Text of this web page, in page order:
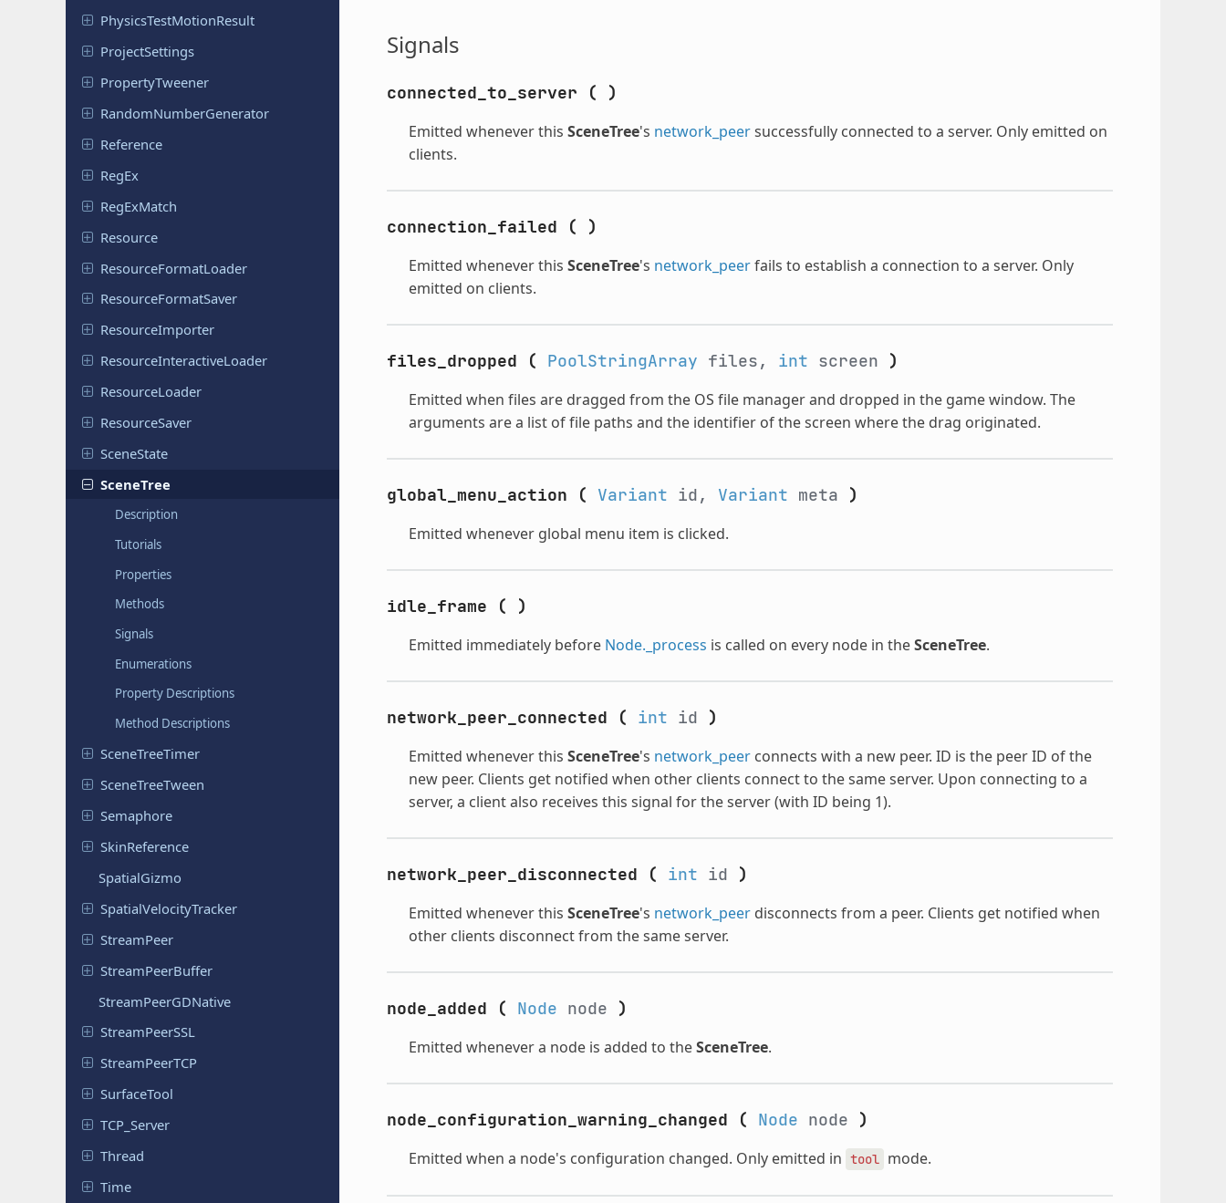
PhysicsTestMotionResult
ProjectSettings
PropertyTweener
RandomNumberGenerator
Reference
RegEx
RegExMatch
Resource
ResourceFormatLoader
ResourceFormatSaver
ResourceImporter
ResourceInteractiveLoader
ResourceLoader
ResourceSaver
SceneState
SceneTree
Description
Tutorials
Properties
Methods
Signals
Enumerations
Property Descriptions
Method Descriptions
SceneTreeTimer
SceneTreeTween
Semaphore
SkinReference
SpatialGizmo
SpatialVelocityTracker
StreamPeer
StreamPeerBuffer
StreamPeerGDNative
StreamPeerSSL
StreamPeerTCP
SurfaceTool
TCP_Server
Thread
Time
Signals
connected_to_server ( )
Emitted whenever this SceneTree's network_peersuccessfully connected to a server. Only emitted on
clients.
connection_failed ( )
Emitted whenever this SceneTree's network_peerfails to establish a connection to a server. Only
emitted on clients.
files_dropped ( PoolStringArray files, int screen )
Emitted when files are dragged from the OS file manager and dropped in the game window. The
arguments are a list of file paths and the identifier of the screen where the drag originated.
global_menu_action ( Variant id, Variant meta )
Emitted whenever global menu item is clicked.
idle_frame ( )
Emitted immediately before Node._process is called on every node in theSceneTree.
network_peer_connected ( int id )
Emitted whenever this SceneTree's network_peerconnects with a new peer. ID is the peer ID of the
new peer. Clients get notified when other clients connect to the same server. Upon connecting to a
server, a client also receives this signal for the server (with ID being 1).
network_peer_disconnected ( int id )
Emitted whenever this SceneTree's network_peerdisconnects from a peer. Clients get notified when
other clients disconnect from the same server.
node_added ( Node node )
Emitted whenever a node is added to theSceneTree.
node_configuration_warning_changed ( Node node )
Emitted when a node's configuration changed. Only emitted in tool mode.